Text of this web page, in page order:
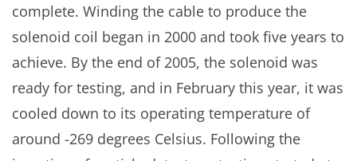
complete. Winding the cable to produce the
solenoid coil began in 2000 and took five years to
achieve. By the end of 2005, the solenoid was
ready for testing, and in February this year, it was
cooled down to its operating temperature of
around -269 degrees Celsius. Following the